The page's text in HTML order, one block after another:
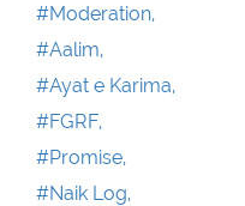
#Moderation,
#Aalim,
#Ayat e Karima,
#FGRF,
#Promise,
#Naik Log,